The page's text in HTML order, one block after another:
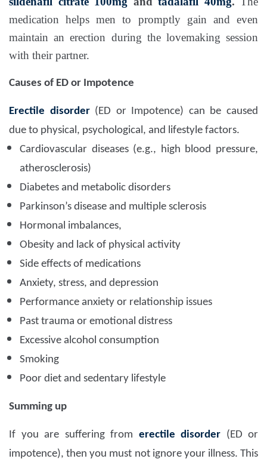
medication helps men to promptly gain and even
maintain an erection during the lovemaking session
with their partner.
Causes of ED or Impotence
Erectile disorder(ED or Impotence) can be caused
due to physical, psychological, and lifestyle factors.
Cardiovascular diseases (e.g., high blood pressure,
atherosclerosis)
Diabetes and metabolic disorders
Parkinson’s disease and multiple sclerosis
Hormonal imbalances,
Obesity and lack of physical activity
Side effects of medications
Anxiety, stress, and depression
Performance anxiety or relationship issues
Past trauma or emotional distress
Excessive alcohol consumption
Smoking
Poor diet and sedentary lifestyle
Summing up
If you are suffering from erectile disorder (ED or
impotence), then you must not ignore your illness. This